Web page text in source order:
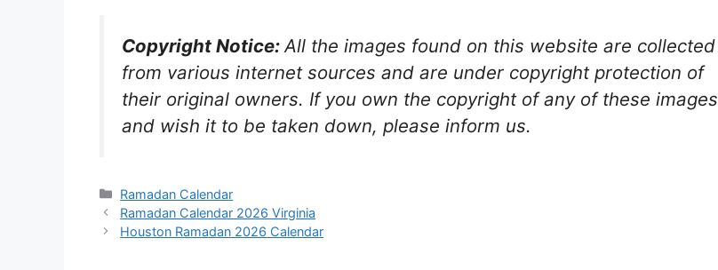
Copyright Notice: All the images found on this website are collected
from various internet sources and are under copyright protection of
their original owners. If you own the copyright of any of these images
and wish it to be taken down, please inform us.
Categories
Ramadan Calendar
Ramadan Calendar 2026 Virginia
Houston Ramadan 2026 Calendar